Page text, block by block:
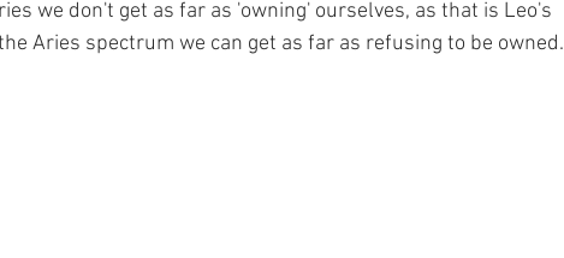
we don't get as far as 'owning' ourselves, as that is Leo's
Aries spectrum we can get as far as refusing to be owned.